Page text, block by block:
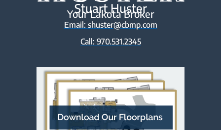
Stuart Huster
Your Lakota Broker
Email: shuster@cbmp.com
Call: 970.531.2345